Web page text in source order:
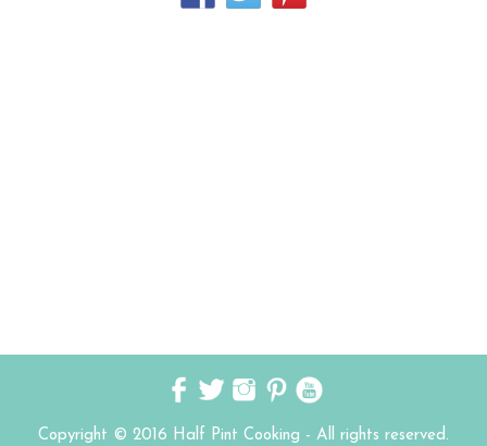
Copyright © 2016 Half Pint Cooking - All rights reserved.